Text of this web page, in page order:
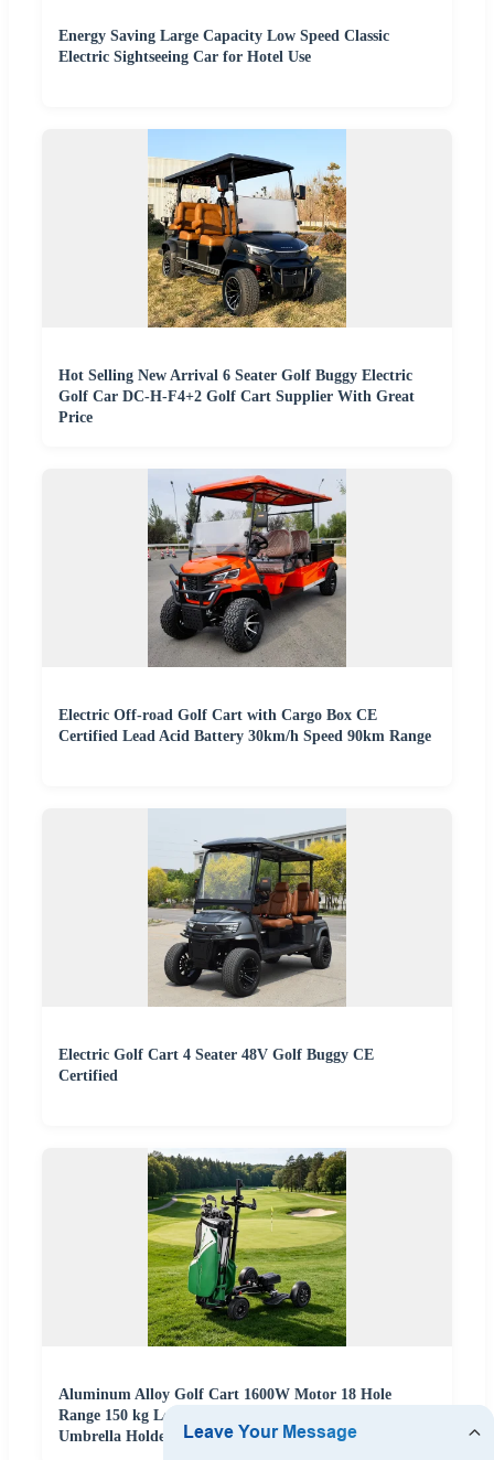
Energy Saving Large Capacity Low Speed Classic
Electric Sightseeing Car for Hotel Use
Hot Selling New Arrival 6 Seater Golf Buggy Electric
Golf Car DC-H-F4+2 Golf Cart Supplier With Great
Price
Electric Off-road Golf Cart with Cargo Box CE
Certified Lead Acid Battery 30km/h Speed 90km Range
Electric Golf Cart 4 Seater 48V Golf Buggy CE
Certified
Aluminum Alloy Golf Cart 1600W Motor 18 Hole
Range 150 kg Load Capacity Easy Fold Design with
Umbrella Holder